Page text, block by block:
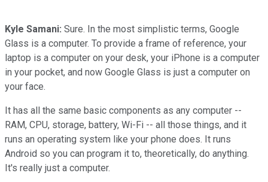
Kyle Samani: Sure. In the most simplistic terms, Google
Glass is a computer. To provide a frame of reference, your
laptop is a computer on your desk, your iPhone is a computer
in your pocket, and now Google Glass is just a computer on
your face.
It has all the same basic components as any computer --
RAM, CPU, storage, battery, Wi-Fi -- all those things, and it
runs an operating system like your phone does. It runs
Android so you can program it to, theoretically, do anything.
It's really just a computer.